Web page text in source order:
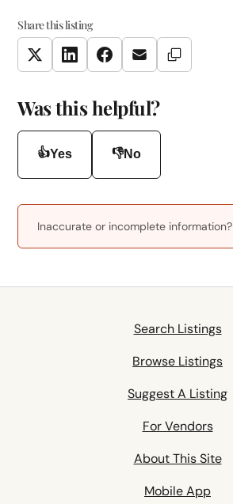
Share this listing
TwitterLinkedInFacebookEmail Copy Link
Was this helpful?
👍Yes 👎No
Inaccurate or incomplete information?
Search Listings
Browse Listings
Suggest A Listing
For Vendors
About This Site
Mobile App